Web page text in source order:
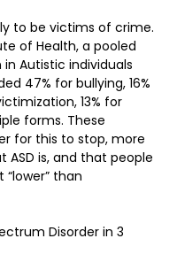
to be victims of crime.
of Health, a pooled
Autistic individuals
47% for bullying, 16%
13% for
forms. These
for this to stop, more
is, and that people
than
Disorder in 3